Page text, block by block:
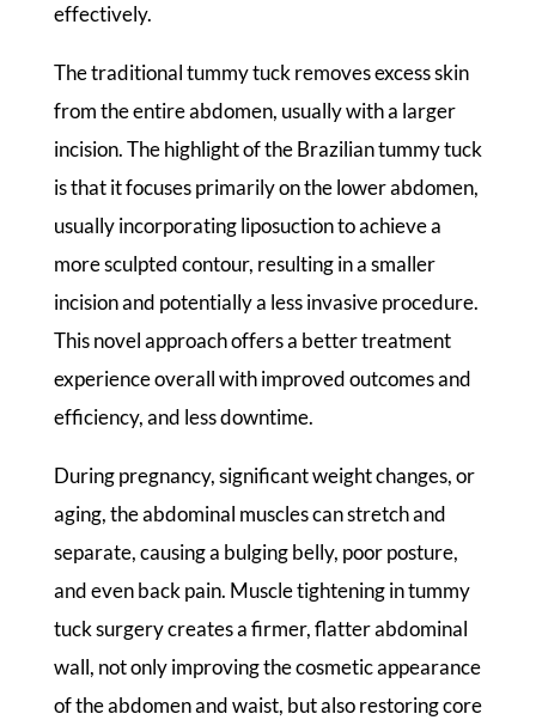
effectively.
The traditional tummy tuck removes excess skin
from the entire abdomen, usually with a larger
incision. The highlight of the Brazilian tummy tuck
is that it focuses primarily on the lower abdomen,
usually incorporating liposuction to achieve a
more sculpted contour, resulting in a smaller
incision and potentially a less invasive procedure.
This novel approach offers a better treatment
experience overall with improved outcomes and
efficiency, and less downtime.
During pregnancy, significant weight changes, or
aging, the abdominal muscles can stretch and
separate, causing a bulging belly, poor posture,
and even back pain. Muscle tightening in tummy
tuck surgery creates a firmer, flatter abdominal
wall, not only improving the cosmetic appearance
of the abdomen and waist, but also restoring core